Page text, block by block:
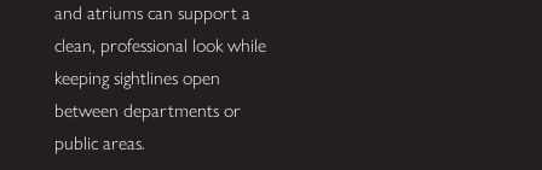
and atriums can support a
clean, professional look while
keeping sightlines open
between departments or
public areas.